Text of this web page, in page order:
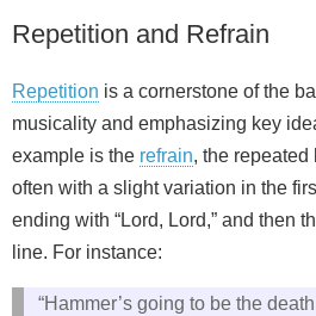
Repetition and Refrain
Repetition is a cornerstone of the
musicality and emphasizing key
example is the refrain, the repeated
often with a slight variation in the
ending with “Lord, Lord,” and then
line. For instance:
“Hammer’s going to be the